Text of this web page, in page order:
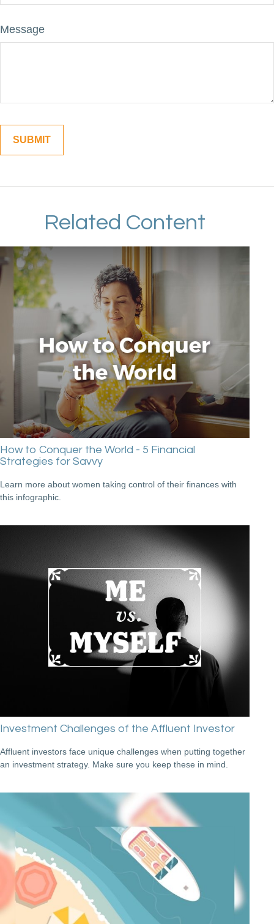
Message
Related Content
How to Conquer the World - 5 Financial
Strategies for Savvy
Learn more about women taking control of their finances with
this infographic.
Investment Challenges of the Affluent Investor
Affluent investors face unique challenges when putting together
an investment strategy. Make sure you keep these in mind.